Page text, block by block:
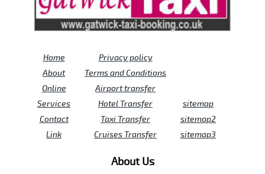
Home
About
Online
Services
Contact
Link
Privacy policy
Terms and Conditions
Airport transfer
Hotel Transfer
Taxi Transfer
Cruises Transfer
sitemap
sitemap2
sitemap3
About Us